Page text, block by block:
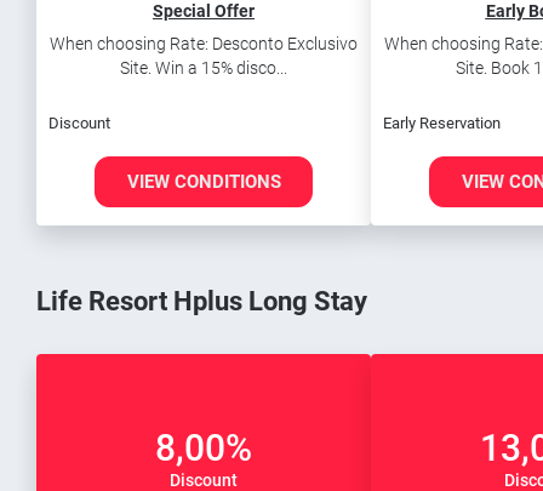
Special Offer
When choosing Rate: Desconto Exclusivo
Site. Win a 15% disco...
Discount
VIEW CONDITIONS
Early
When choosing
Site. Book
Early Reservation
VIEW
Life Resort Hplus Long Stay
8,00%
Discount